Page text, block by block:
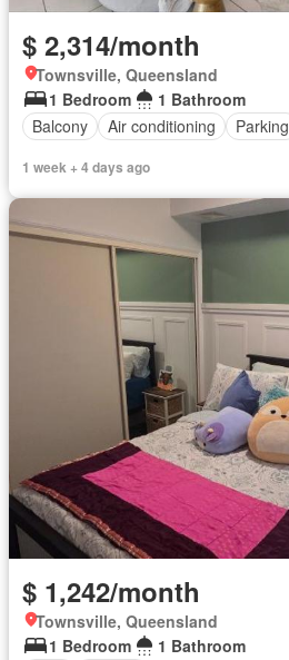
$ 2,314/month
Townsville, Queensland
1 Bedroom
1 Bathroom
Balcony
Air conditioning Parking
1 week + 4 days ago
$ 1,242/month
Townsville, Queensland
1 Bedroom
1 Bathroom